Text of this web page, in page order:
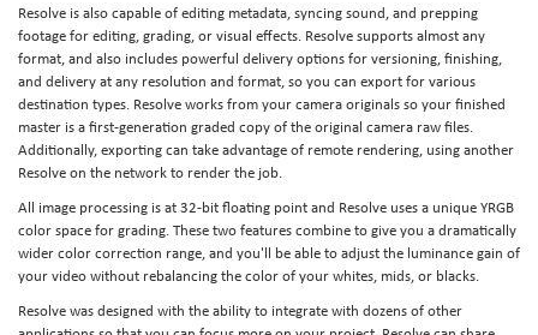
Resolve is also capable of editing metadata, syncing sound, and prepping
footage for editing, grading, or visual effects. Resolve supports almost any
format, and also includes powerful delivery options for versioning, finishing,
and delivery at any resolution and format, so you can export for various
destination types. Resolve works from your camera originals so your finished
master is a first-generation graded copy of the original camera raw files.
Additionally, exporting can take advantage of remote rendering, using another
Resolve on the network to render the job.
All image processing is at 32-bit floating point and Resolve uses a unique YRGB
color space for grading. These two features combine to give you a dramatically
wider color correction range, and you'll be able to adjust the luminance gain of
your video without rebalancing the color of your whites, mids, or blacks.
Resolve was designed with the ability to integrate with dozens of other